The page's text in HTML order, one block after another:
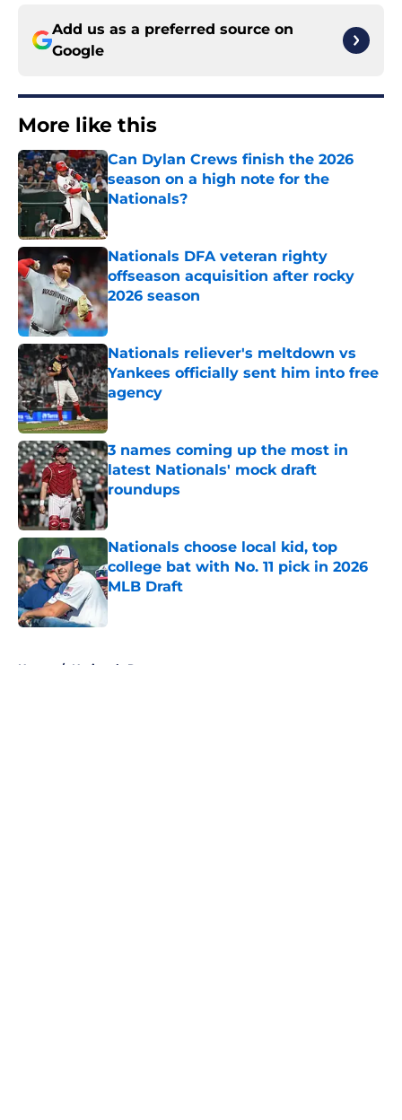
Add us as a preferred source on
Google
More like this
Can Dylan Crews finish the 2026
season on a high note for the
Nationals?
Published by on Invalid Date
Nationals DFA veteran righty
offseason acquisition after rocky
2026 season
Published by on Invalid Date
Nationals reliever's meltdown vs
Yankees officially sent him into free
agency
Published by on Invalid Date
3 names coming up the most in
latest Nationals' mock draft
roundups
Published by on Invalid Date
Nationals choose local kid, top
college bat with No. 11 pick in 2026
MLB Draft
Published by on Invalid Date
Home / Nationals Rumors